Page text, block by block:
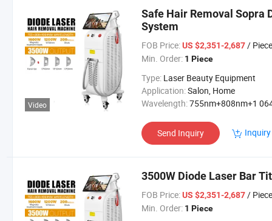
Video
Safe Hair Removal Sopra
System
FOB Price: US $2,351-2,687/ Piece
Min. Order: 1 Piece
Type: Laser Beauty Equipment
Application:Salon, Home
Wavelength:755nm+808nm+1
Send Inquiry
3500W Diode Laser Bar
FOB Price: US $2,351-2,687/ Piece
Min. Order: 1 Piece